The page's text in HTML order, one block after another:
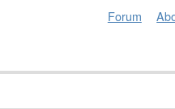
Forum